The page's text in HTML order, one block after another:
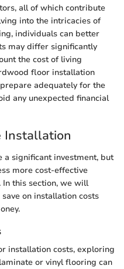
all of which contribute
into the intricacies of
individuals can better
may differ significantly
the cost of living
floor installation
adequately for the
any unexpected financial
Installation
significant investment, but
more cost-effective
this section, we will
on installation costs
installation costs, exploring
or vinyl flooring can